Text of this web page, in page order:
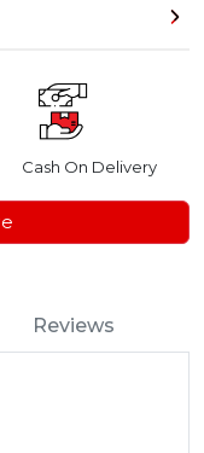
Cash On Delivery
Reviews